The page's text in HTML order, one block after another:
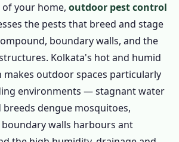
of your home, outdoor pest control
the pests that breed and stage
boundary walls, and the
Kolkata's hot and humid
makes outdoor spaces particularly
environments — stagnant water
dengue mosquitoes,
walls harbours ant